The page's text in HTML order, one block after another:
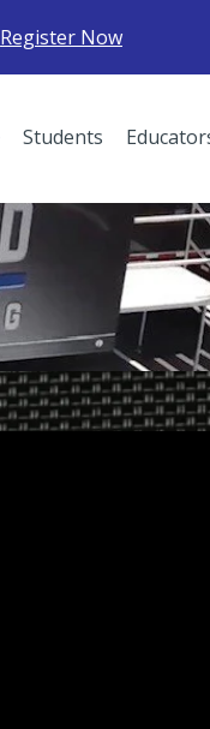
Register Now
Students